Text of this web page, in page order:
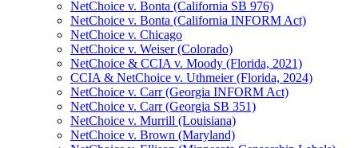
NetChoice v. Bonta (California SB 976)
NetChoice v. Bonta (California INFORM Act)
NetChoice v. Chicago
NetChoice v. Weiser (Colorado)
NetChoice & CCIA v. Moody (Florida, 2021)
CCIA & NetChoice v. Uthmeier (Florida, 2024)
NetChoice v. Carr (Georgia INFORM Act)
NetChoice v. Carr (Georgia SB 351)
NetChoice v. Murrill (Louisiana)
NetChoice v. Brown (Maryland)